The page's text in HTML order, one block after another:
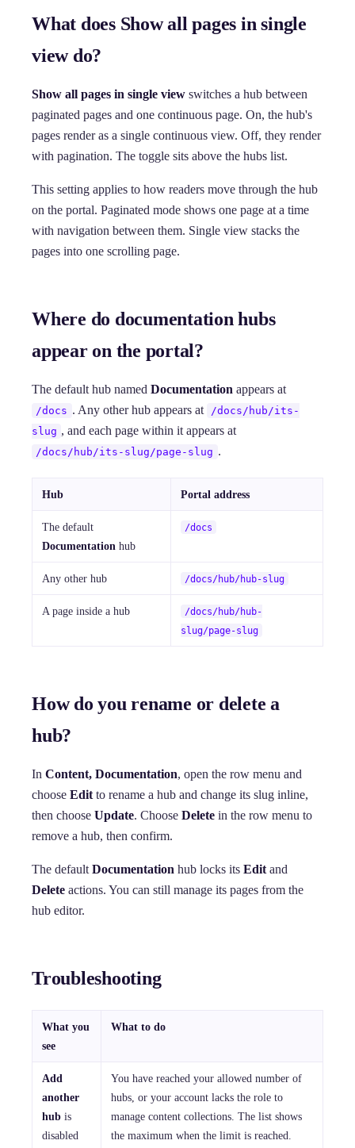
What does Show all pages in single
view do?
Show all pages in single view switches a hub between
paginated pages and one continuous page. On, the hub's
pages render as a single continuous view. Off, they render
with pagination. The toggle sits above the hubs list.
This setting applies to how readers move through the hub
on the portal. Paginated mode shows one page at a time
with navigation between them. Single view stacks the
pages into one scrolling page.
Where do documentation hubs
appear on the portal?
The default hub named Documentation appears at
/docs . Any other hub appears at
/docs/hub/its-
slug , and each page within it appears at
/docs/hub/its-slug/page-slug .
Hub Portal address
The default
Documentation hub
/docs
Any other hub /docs/hub/hub-slug
A page inside a hub
/docs/hub/hub-
slug/page-slug
How do you rename or delete a
hub?
In Content, Documentation, open the row menu and
choose Edit to rename a hub and change its slug inline,
then choose Update. Choose Delete in the row menu to
remove a hub, then confirm.
The default Documentation hub locks its Edit and
Delete actions. You can still manage its pages from the
hub editor.
Troubleshooting
What you
see
What to do
Add
another
hub is
disabled
You have reached your allowed number of
hubs, or your account lacks the role to
manage content collections. The list shows
the maximum when the limit is reached.